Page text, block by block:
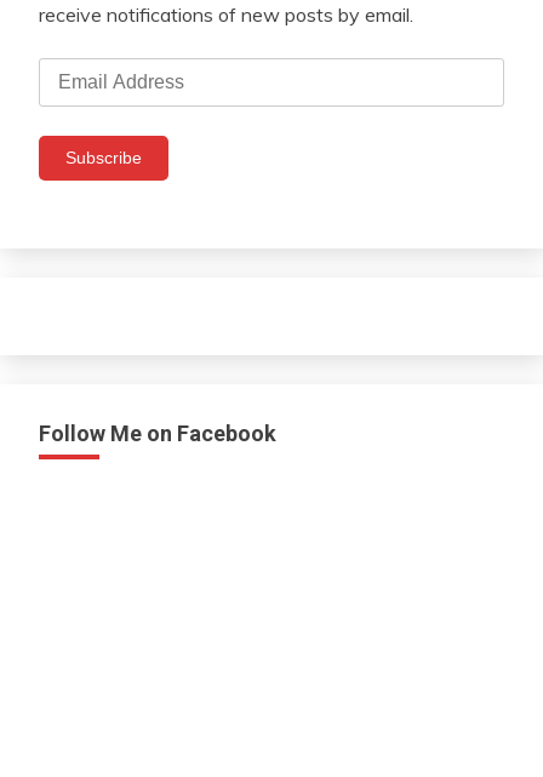
receive notifications of new posts by email.
Email
Address
Subscribe
Follow Me on Facebook